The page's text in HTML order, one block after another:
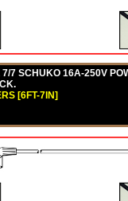
7 SCHUKO 16A-250V
[6FT-7IN]